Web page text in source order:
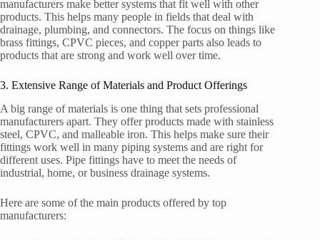
manufacturers make better systems that fit well with other
products. This helps many people in fields that deal with
drainage, plumbing, and connectors. The focus on things like
brass fittings, CPVC pieces, and copper parts also leads to
products that are strong and work well over time.
3. Extensive Range of Materials and Product Offerings
A big range of materials is one thing that sets professional
manufacturers apart. They offer products made with stainless
steel, CPVC, and malleable iron. This helps make sure their
fittings work well in many piping systems and are right for
different uses. Pipe fittings have to meet the needs of
industrial, home, or business drainage systems.
Here are some of the main products offered by top
manufacturers: